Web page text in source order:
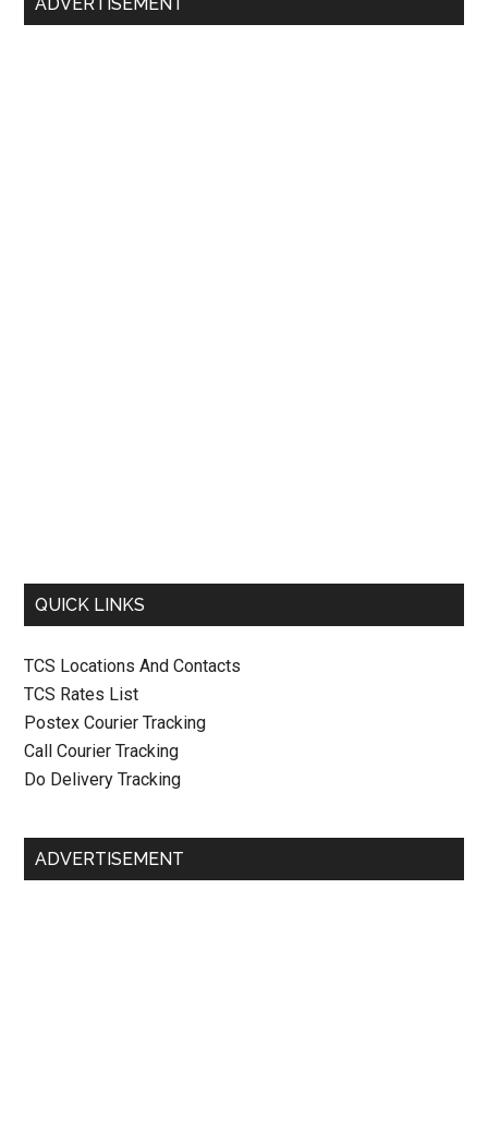
QUICK LINKS
TCS Locations And Contacts
TCS Rates List
Postex Courier Tracking
Call Courier Tracking
Do Delivery Tracking
ADVERTISEMENT